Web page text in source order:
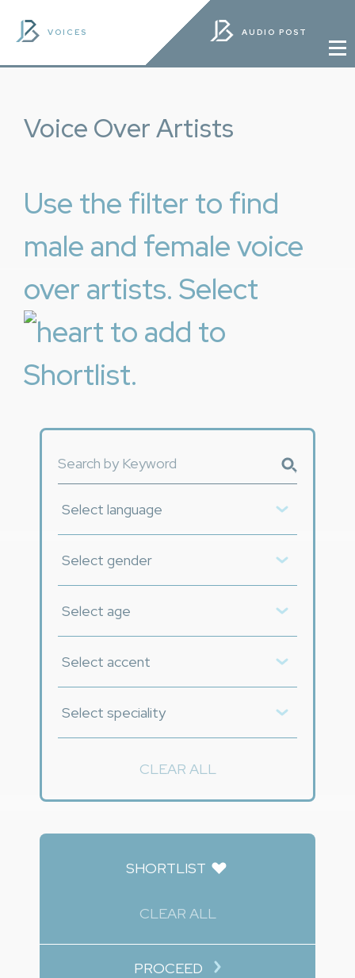
VOICES AUDIO POST
Voice Over Artists
Use the filter to find
male and female voice
over artists. Select
to add to
Shortlist.
CLEAR ALL
SHORTLIST
CLEAR ALL
PROCEED